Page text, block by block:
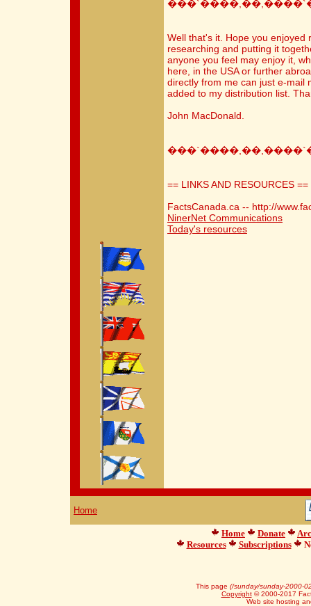
Well that's it. Hope you enjoyed
researching and putting it
anyone you feel may enjoy it,
here, in the USA or further
directly from me can just e-mail
added to my distribution list.
John MacDonald.
== LINKS AND RESOURCES ==
FactsCanada.ca -- http://
NinerNet Communications
Today's resources
Home
Home Donate
Resources
Subscriptions
This page (/sunday/sunday-2000-
Copyright© 2000-2017
Web site hosting